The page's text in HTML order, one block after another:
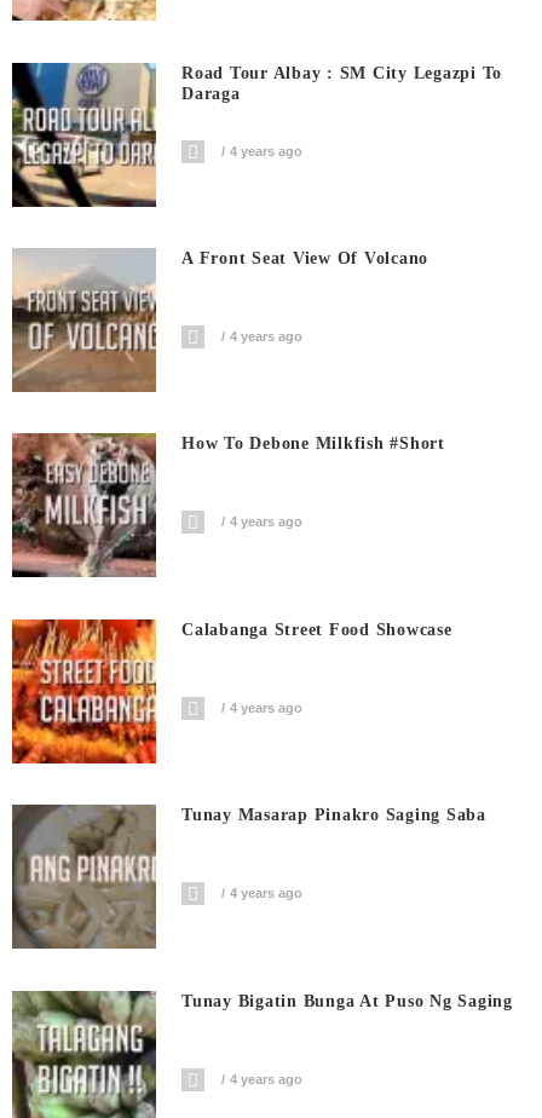
Road Tour Albay : SM City Legazpi To
Daraga
4 years ago
A Front Seat View Of Volcano
4 years ago
How To Debone Milkfish #short
4 years ago
Calabanga Street Food Showcase
4 years ago
Tunay Masarap Pinakro Saging Saba
4 years ago
Tunay Bigatin Bunga At Puso Ng Saging
4 years ago